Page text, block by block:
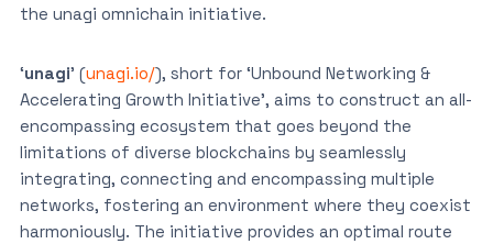
the unagi omnichain initiative.
‘unagi’ (unagi.io/), short for ‘Unbound Networking &
Accelerating Growth Initiative’, aims to construct an all-
encompassing ecosystem that goes beyond the
limitations of diverse blockchains by seamlessly
integrating, connecting and encompassing multiple
networks, fostering an environment where they coexist
harmoniously. The initiative provides an optimal route